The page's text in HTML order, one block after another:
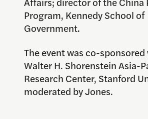
Program, Kennedy School of
Government.
The event was co-
Walter H. Shorenstein Asia-
Research Center, Stanford
moderated by Jones.